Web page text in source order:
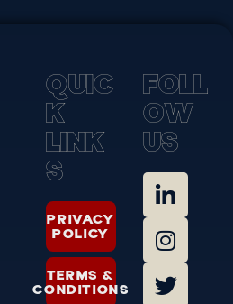
QUIC
K
LINK
S
PRIVACY
POLICY
TERMS &
CONDITIONS
FOLL
OW
US